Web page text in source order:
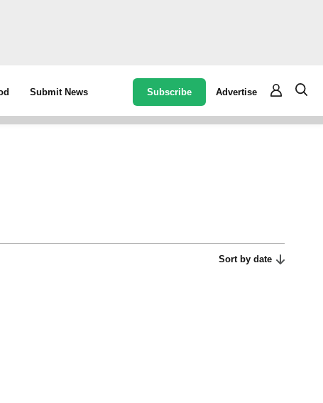
Submit News Subscribe Advertise
Sort by date